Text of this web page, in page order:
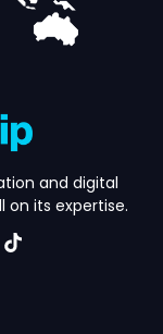
and digital
its expertise.